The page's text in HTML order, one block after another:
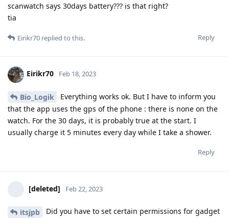
scanwatch says 30days battery??? is that right?
tia
Reply
Eirikr70 replied to this.
Eirikr70 Feb 18, 2023
Bio_Logik
Everything works ok. But I have to inform you
that the app uses the gps of the phone : there is none on the
watch. For the 30 days, it is probably true at the start. I
usually charge it 5 minutes every day while I take a shower.
Reply
[deleted] Feb 22, 2023
itsjpb
Did you have to set certain permissions for gadget